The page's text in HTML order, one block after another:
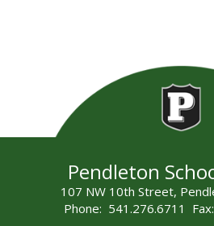
Pendleton
107 NW 10th Street,
Phone: 541.276.6711